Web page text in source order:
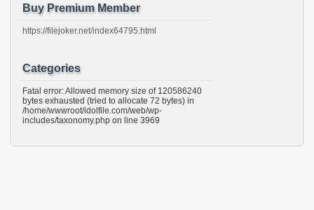
Buy Premium Member
https://filejoker.net/index64795.html
Categories
Fatal error: Allowed memory size of 120586240
bytes exhausted (tried to allocate 72 bytes) in
/home/wwwroot/idolfile.com/web/wp-
includes/taxonomy.php on line 3969